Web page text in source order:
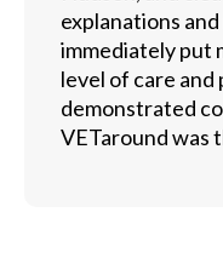
explanations
immediately put
level of care
demonstrated
VETaround was